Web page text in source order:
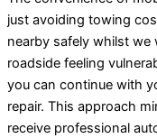
just avoiding towing
nearby safely whilst
roadside feeling
you can continue with
repair. This approach
receive professional